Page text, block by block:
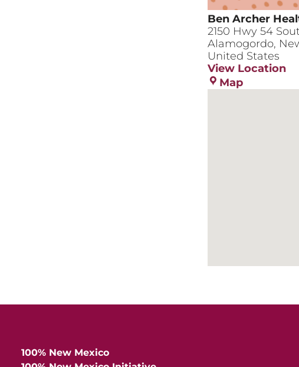
Ben Archer
2150 Hwy 54
Alamogordo,
United States
View Location
MapBen
Archer
100% New Mexico